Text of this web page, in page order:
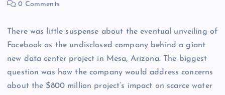
0 Comments
There was little suspense about the eventual unveiling of
Facebook as the undisclosed company behind a giant
new data center project in Mesa, Arizona. The biggest
question was how the company would address concerns
about the $800 million project’s impact on scarce water